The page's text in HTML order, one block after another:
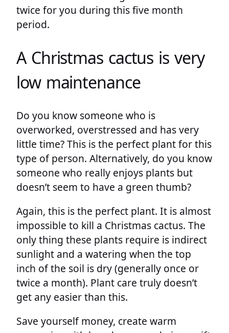
twice for you during this five month
period.
A Christmas cactus is very
low maintenance
Do you know someone who is
overworked, overstressed and has very
little time? This is the perfect plant for this
type of person. Alternatively, do you know
someone who really enjoys plants but
doesn’t seem to have a green thumb?
Again, this is the perfect plant. It is almost
impossible to kill a Christmas cactus. The
only thing these plants require is indirect
sunlight and a watering when the top
inch of the soil is dry (generally once or
twice a month). Plant care truly doesn’t
get any easier than this.
Save yourself money, create warm